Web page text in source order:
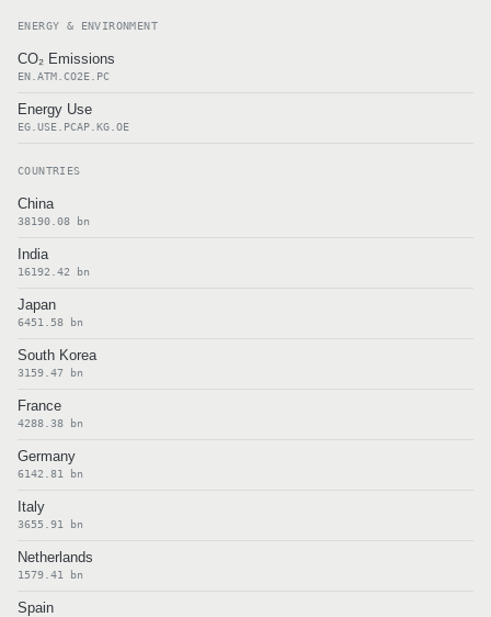
ENERGY & ENVIRONMENT
CO₂ Emissions
EN.ATM.CO2E.PC
Energy Use
EG.USE.PCAP.KG.OE
COUNTRIES
China
38190.08 bn
India
16192.42 bn
Japan
6451.58 bn
South Korea
3159.47 bn
France
4288.38 bn
Germany
6142.81 bn
Italy
3655.91 bn
Netherlands
1579.41 bn
Spain